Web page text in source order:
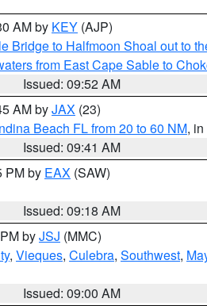
AM by KEY (AJP)
Bridge to Halfmoon Shoal out to
from East Cape Sable to
Issued: 09:52 AM
AM byJAX (23)
Beach FL from 20 to 60 NM,
Issued: 09:41 AM
PM by EAX (SAW)
Issued: 09:18 AM
byJSJ (MMC)
, Vieques, Culebra, Southwest,
Issued: 09:00 AM